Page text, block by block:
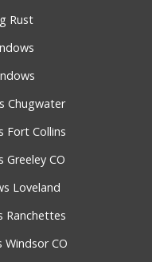
Rust
Chugwater
Fort Collins
Greeley CO
Loveland
Ranchettes
CO